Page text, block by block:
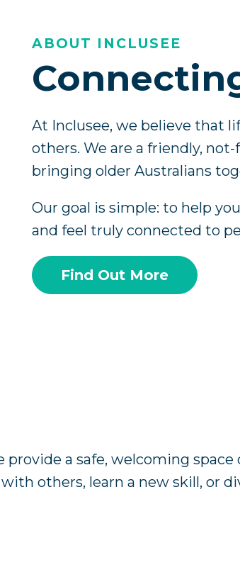
ABOUT INCLUSEE
At Inclusee, we believe that
others. We are a friendly,
bringing older Australians
Our goal is simple: to help
and feel truly connected to
Find Out More
provide a safe, welcoming
others, learn a new skill, or